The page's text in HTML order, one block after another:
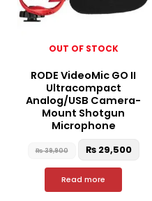
OUT OF STOCK
RODE VideoMic GO II
Ultracompact
Analog/USB Camera-
Mount Shotgun
Microphone
₨39,900 ₨29,500
Read more